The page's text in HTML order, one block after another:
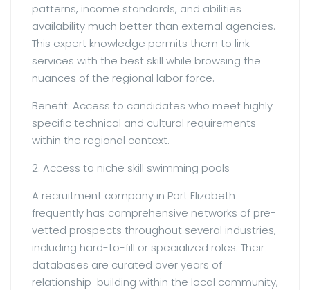
patterns, income standards, and abilities
availability much better than external agencies.
This expert knowledge permits them to link
services with the best skill while browsing the
nuances of the regional labor force.
Benefit: Access to candidates who meet highly
specific technical and cultural requirements
within the regional context.
2. Access to niche skill swimming pools
A recruitment company in Port Elizabeth
frequently has comprehensive networks of pre-
vetted prospects throughout several industries,
including hard-to-fill or specialized roles. Their
databases are curated over years of
relationship-building within the local community,